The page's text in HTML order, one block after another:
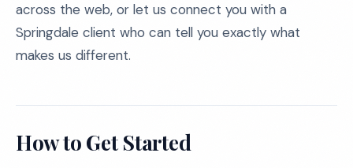
across the web, or let us connect you with a
Springdale client who can tell you exactly what
makes us different.
How to Get Started